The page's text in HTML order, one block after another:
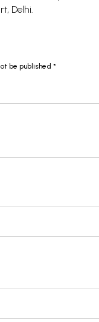
Delhi.
be published *